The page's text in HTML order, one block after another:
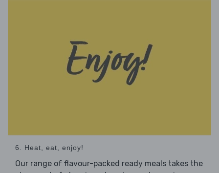
6. Heat, eat, enjoy!
Our range of flavour-packed ready meals takes the